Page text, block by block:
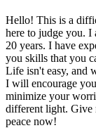
Hello! This is a
here to judge you. I
20 years. I have
you skills that you
Life isn't easy, and
I will encourage
minimize your
different light. Give
peace now!